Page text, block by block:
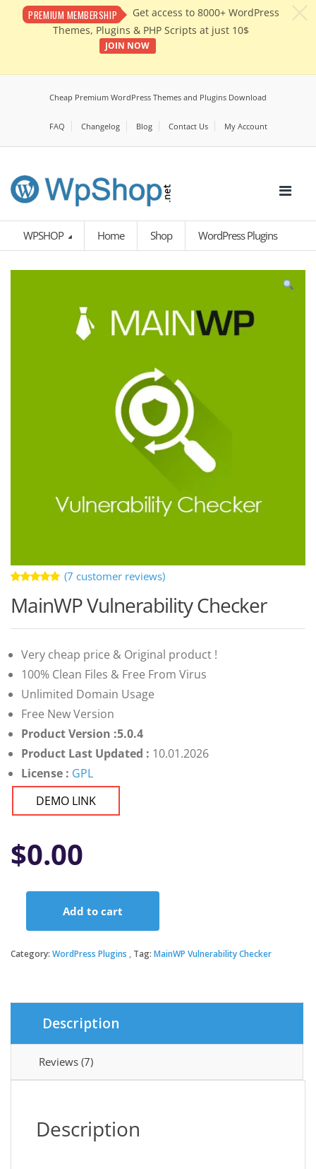
PREMIUM MEMBERSHIP
Get access to 8000+ WordPress
Themes, Plugins & PHP Scripts at just 10$
JOIN NOW
Cheap Premium WordPress Themes and Plugins Download
FAQ Changelog Blog Contact Us My Account
WPSHOP Home Shop WordPress Plugins
5.00out
of 5 based
(7 customer reviews)
MainWP Vulnerability Checker
Very cheap price & Original product !
100% Clean Files & Free From Virus
Unlimited Domain Usage
Free New Version
Product Version :5.0.4
Product Last Updated : 10.01.2026
License : GPL
DEMO LINK
$0.00
Checker
Add to cart
Category: WordPress Plugins Tag: MainWP Vulnerability Checker
Description
Reviews (7)
Description